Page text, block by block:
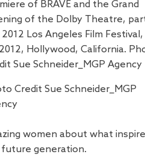
Credit Sue Schneider_MGP
women about what
generation.